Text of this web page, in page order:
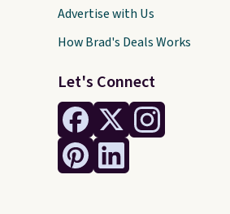
Let's Connect
Advertise with Us
How Brad's Deals Works